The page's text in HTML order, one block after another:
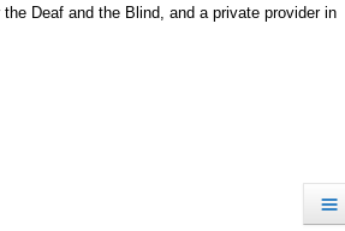
Deaf and the Blind, and a private provider in